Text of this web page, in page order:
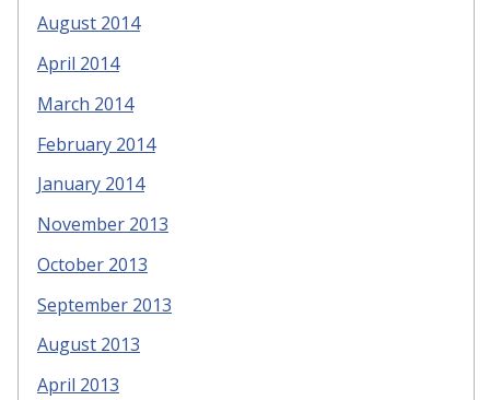
August 2014
April 2014
March 2014
February 2014
January 2014
November 2013
October 2013
September 2013
August 2013
April 2013